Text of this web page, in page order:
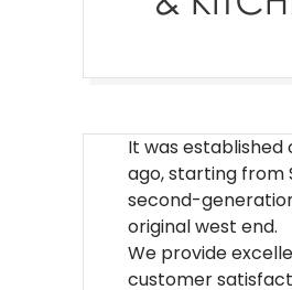
It was established
ago, starting from
second-
original west end.
We provide
customer